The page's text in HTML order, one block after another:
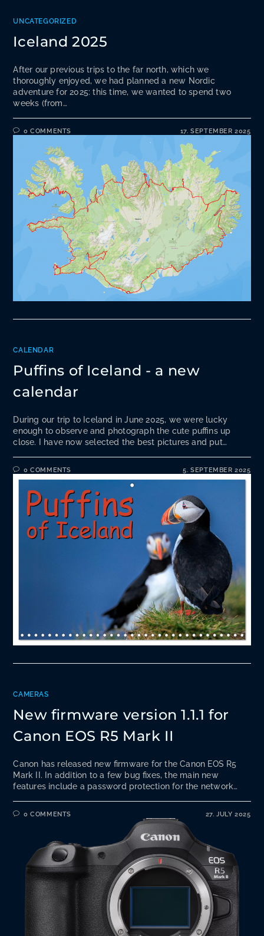
UNCATEGORIZED
Iceland 2025
After our previous trips to the far north, which we
thoroughly enjoyed, we had planned a new Nordic
adventure for 2025: this time, we wanted to spend two
weeks (from…
0 COMMENTS 17. SEPTEMBER 2025
CALENDAR
Puffins of Iceland - a new
calendar
During our trip to Iceland in June 2025, we were lucky
enough to observe and photograph the cute puffins up
close. I have now selected the best pictures and put…
0 COMMENTS 5. SEPTEMBER 2025
CAMERAS
New firmware version 1.1.1 for
Canon EOS R5 Mark II
Canon has released new firmware for the Canon EOS R5
Mark II. In addition to a few bug fixes, the main new
features include a password protection for the network…
0 COMMENTS 27. JULY 2025